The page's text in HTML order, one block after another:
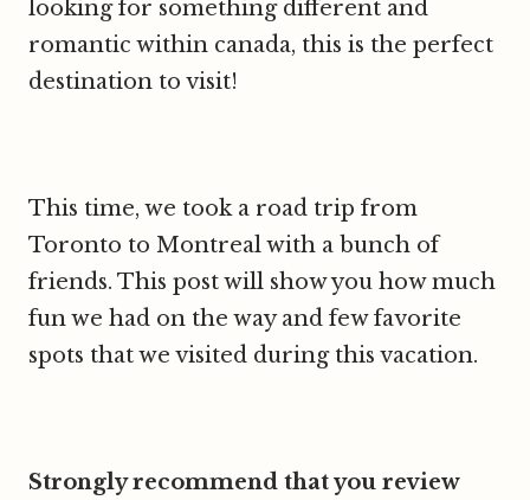
looking for something different and
romantic within canada, this is the perfect
destination to visit!
This time, we took a road trip from
Toronto to Montreal with a bunch of
friends. This post will show you how much
fun we had on the way and few favorite
spots that we visited during this vacation.
Strongly recommend that you review